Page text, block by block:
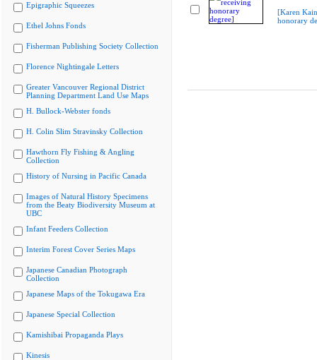
Epigraphic Squeezes
Ethel Johns Fonds
Fisherman Publishing Society Collection
Florence Nightingale Letters
Greater Vancouver Regional District
Planning Department Land Use Maps
H. Bullock-Webster fonds
H. Colin Slim Stravinsky Collection
Hawthorn Fly Fishing & Angling
Collection
History of Nursing in Pacific Canada
Images of Natural History Specimens
from the Beaty Biodiversity Museum at
UBC
Infant Feeders Collection
Interim Forest Cover Series Maps
Japanese Canadian Photograph
Collection
Japanese Maps of the Tokugawa Era
Japanese Special Collection
Kamishibai Propaganda Plays
Kinesis
[Karen
honorary